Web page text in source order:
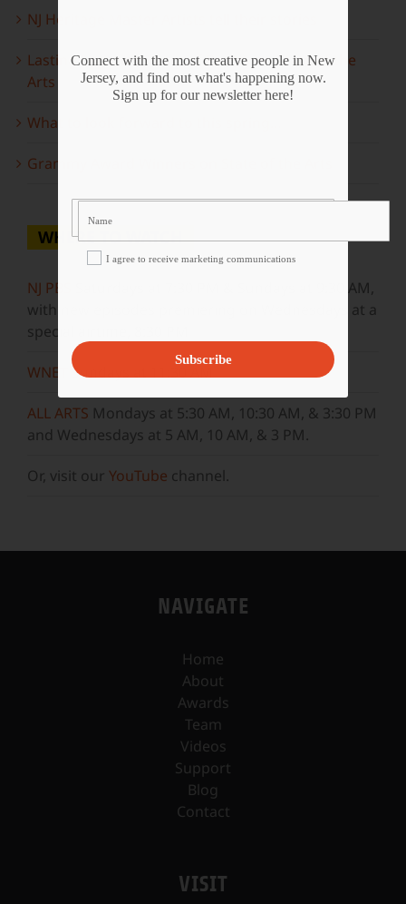
NJ Heritage Master Artists tell their stories
Lasting Legacies: Years of Poetry on State of the
Arts
What to look forward to this spring…
Grammy Award Winners on State of the Arts
WHERE TO WATCH
NJ PBS
Saturdays at 7:30 PM & Sundays at 9:30 AM,
with new episodes premiering on Wednesdays at a
special airtime, 8:30 PM
WNET Sundays at 11:30 AM
ALL ARTS Mondays at 5:30 AM, 10:30 AM, & 3:30 PM
and Wednesdays at 5 AM, 10 AM, & 3 PM.
Or, visit our YouTube channel.
NAVIGATE
Home
About
Awards
Team
Videos
Support
Blog
Contact
VISIT
Connect with the most creative people in New
Jersey, and find out what's happening now.
Sign up for our newsletter here!
I agree to receive marketing communications
Subscribe